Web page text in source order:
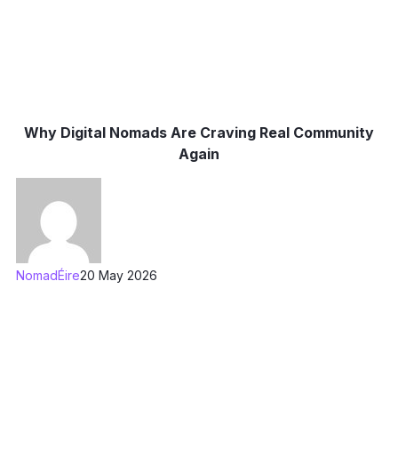
Why Digital Nomads Are Craving Real Community
Again
NomadÉire20 May 2026